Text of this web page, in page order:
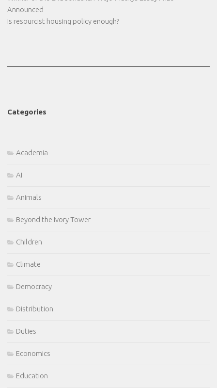
Announced
Is resourcist housing policy enough?
Categories
Academia
AI
Animals
Beyond the Ivory Tower
Children
Climate
Democracy
Distribution
Duties
Economics
Education